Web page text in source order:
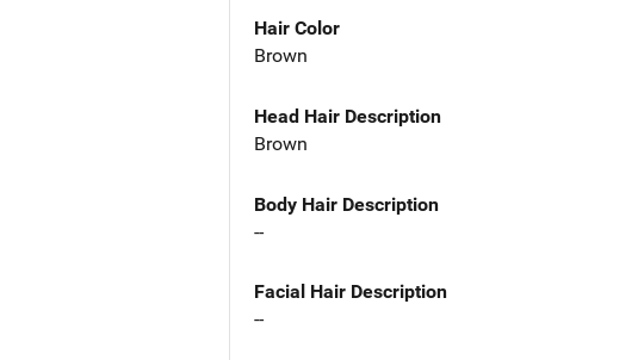
Hair Color
Brown
Head Hair Description
Brown
Body Hair Description
--
Facial Hair Description
--